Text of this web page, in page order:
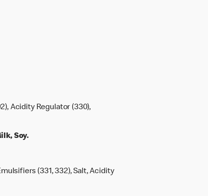
Acidity Regulator (330),
Soy.
(331, 332), Salt, Acidity